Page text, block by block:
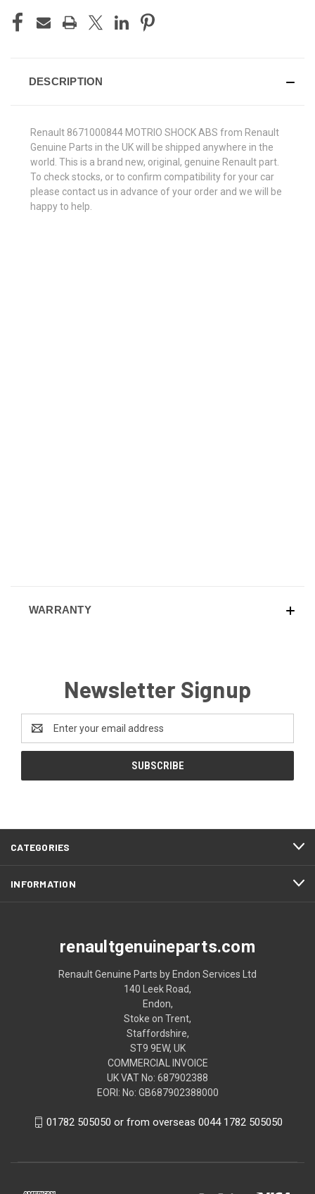
DESCRIPTION
Renault 8671000844 MOTRIO SHOCK ABS from Renault
Genuine Parts in the UK will be shipped anywhere in the
world. This is a brand new, original, genuine Renault part.
To check stocks, or to confirm compatibility for your car
please contact us in advance of your order and we will be
happy to help.
WARRANTY
Newsletter Signup
Address
CATEGORIES
INFORMATION
renaultgenuineparts.com
Renault Genuine Parts by Endon Services Ltd
140 Leek Road,
Endon,
Stoke on Trent,
Staffordshire,
ST9 9EW, UK
COMMERCIAL INVOICE
UK VAT No: 687902388
EORI: No: GB687902388000
01782 505050 or from overseas 0044 1782 505050